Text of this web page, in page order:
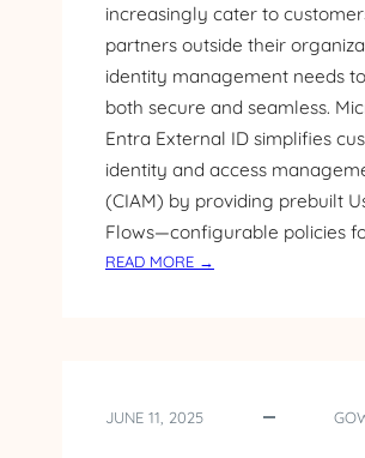
N
A
I
D
I
N
T
G
R
increasingly cater to
partners outside their
identity management needs
both secure and seamless.
Entra External ID simplifies
identity and access
(CIAM) by providing prebuilt
Flows—configurable policies
READ MORE →
JUNE 11, 2025